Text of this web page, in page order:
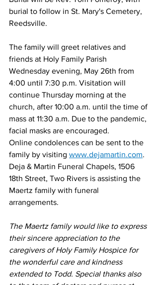
burial to follow in St. Mary's Cemetery,
Reedsville.
The family will greet relatives and
friends at Holy Family Parish
Wednesday evening, May 26th from
4:00 until 7:30 p.m. Visitation will
continue Thursday morning at the
church, after 10:00 a.m. until the time of
mass at 11:30 a.m. Due to the pandemic,
facial masks are encouraged.
Online condolences can be sent to the
family by visiting www.dejamartin.com.
Deja & Martin Funeral Chapels, 1506
18th Street, Two Rivers is assisting the
Maertz family with funeral
arrangements.
The Maertz family would like to express
their sincere appreciation to the
caregivers of Holy Family Hospice for
the wonderful care and kindness
extended to Todd. Special thanks also